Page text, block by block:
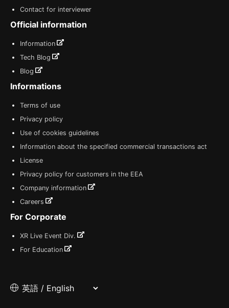
Contact for interviewer
Official information
Information
Tech Blog
Blog
Informations
Terms of use
Privacy policy
Use of cookies guidelines
Information about the specified commercial transactions act
License
Privacy policy for customers in the EEA
Company information
Careers
For Corporate
XR Live Event Div.
For Education